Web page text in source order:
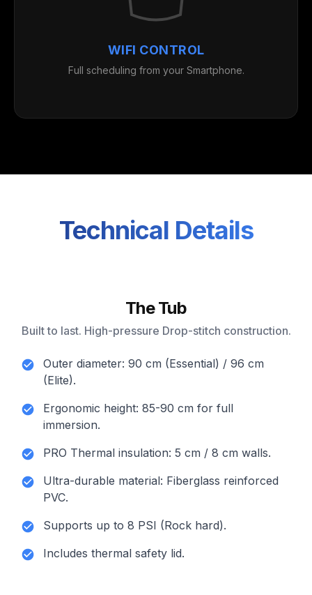
WIFI CONTROL
Full scheduling from your Smartphone.
Technical Details
The Tub
Built to last. High-pressure Drop-stitch construction.
Outer diameter: 90 cm (Essential) / 96 cm
(Elite).
Ergonomic height: 85-90 cm for full
immersion.
PRO Thermal insulation: 5 cm / 8 cm walls.
Ultra-durable material: Fiberglass reinforced
PVC.
Supports up to 8 PSI (Rock hard).
Includes thermal safety lid.